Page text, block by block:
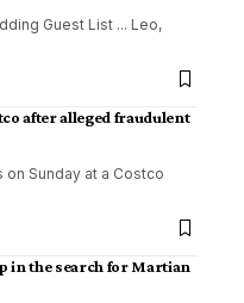
Guest List ... Leo,
after alleged fraudulent
Sunday at a Costco
in the search for Martian